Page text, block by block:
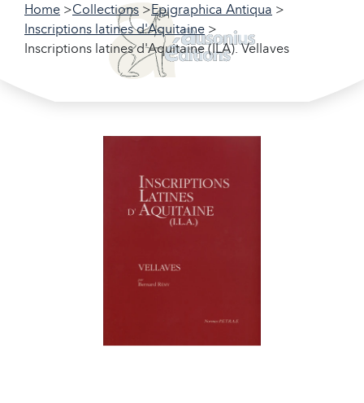
Home Collections
Epigraphica Antiqua
Inscriptions latines d'Aquitaine
Inscriptions latines d'Aquitaine (ILA). Vellaves